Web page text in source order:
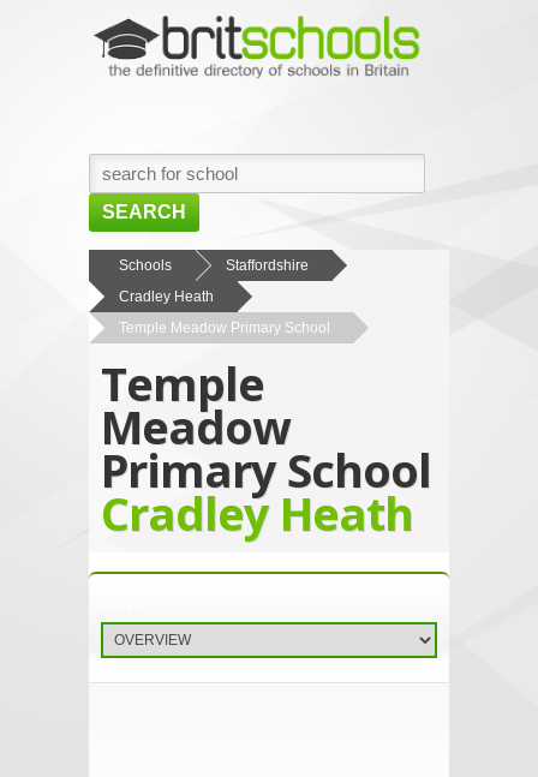
SEARCH
HOME
BROWSE SCHOOLS
ABOUT US
CONTACT US
Schools
Staffordshire
Cradley Heath
Temple Meadow Primary School
Temple
Meadow
Primary School
Cradley Heath